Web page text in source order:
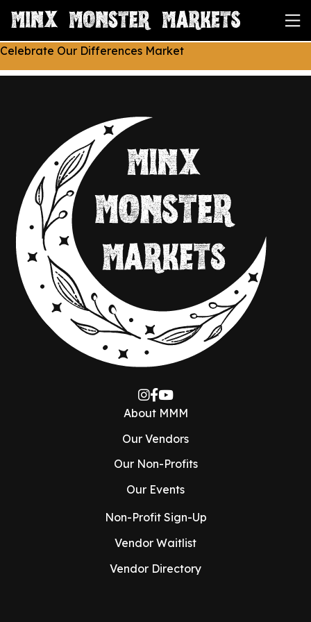
Celebrate Our Differences Market
About MMM
Our Vendors
Our Non-Profits
Our Events
Non-Profit Sign-Up
Vendor Waitlist
Vendor Directory